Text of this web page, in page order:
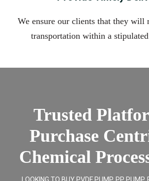
We ensure our clients that they will
transportation within a
Trusted
Purchase
Chemical